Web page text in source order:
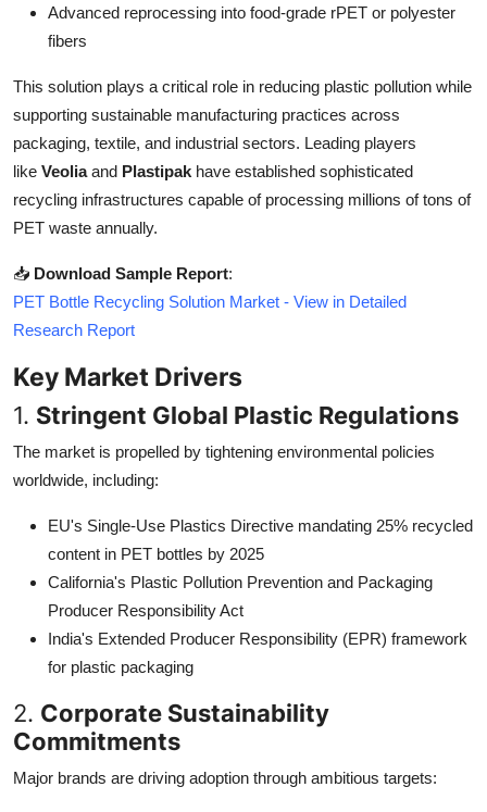
Support Number
Advanced reprocessing into food-grade rPET or polyester
fibers
This solution plays a critical role in reducing plastic pollution while
supporting sustainable manufacturing practices across
packaging, textile, and industrial sectors. Leading players
like Veolia and Plastipak have established sophisticated
recycling infrastructures capable of processing millions of tons of
PET waste annually.
📥 Download Sample Report:
PET Bottle Recycling Solution Market - View in Detailed
Research Report
Key Market Drivers
1. Stringent Global Plastic Regulations
The market is propelled by tightening environmental policies
worldwide, including:
EU's Single-Use Plastics Directive mandating 25% recycled
content in PET bottles by 2025
California's Plastic Pollution Prevention and Packaging
Producer Responsibility Act
India's Extended Producer Responsibility (EPR) framework
for plastic packaging
2. Corporate Sustainability
Commitments
Major brands are driving adoption through ambitious targets: